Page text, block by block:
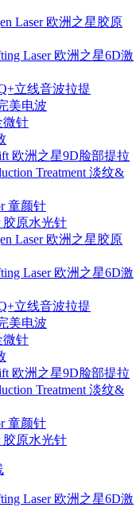
Laser 欧洲之星胶原
Laser 欧洲之星6D激
立线音波拉提
美电波
微针
欧洲之星9D脸部提拉
Treatment 淡纹&
童颜针
胶原水光针
Laser 欧洲之星胶原
Laser 欧洲之星6D激
立线音波拉提
美电波
微针
欧洲之星9D脸部提拉
Treatment 淡纹&
童颜针
胶原水光针
Laser 欧洲之星6D激